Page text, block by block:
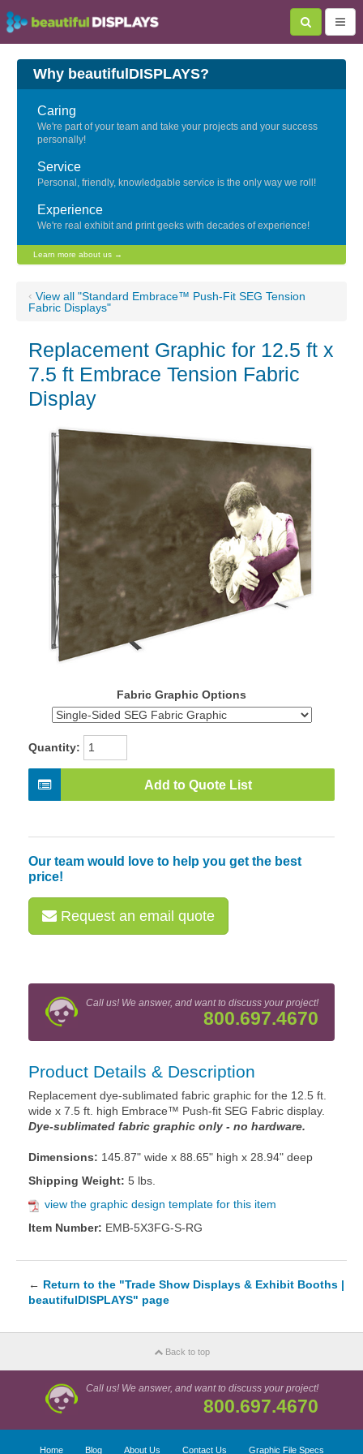
Why beautifulDISPLAYS?
Caring
We're part of your team and take your projects and your success
personally!
Service
Personal, friendly, knowledgable service is the only way we roll!
Experience
We're real exhibit and print geeks with decades of experience!
Learn more about us →
‹ View all "Standard Embrace™ Push-Fit SEG Tension
Fabric Displays"
Replacement Graphic for 12.5 ft x
7.5 ft Embrace Tension Fabric
Display
Fabric Graphic Options
Quantity:
Add to Quote List
Our team would love to help you get the best
price!
Request an email quote
Call us! We answer, and want to discuss your project!
800.697.4670
Product Details & Description
Replacement dye-sublimated fabric graphic for the 12.5 ft.
wide x 7.5 ft. high Embrace™ Push-fit SEG Fabric display.
Dye-sublimated fabric graphic only - no hardware.
Dimensions: 145.87" wide x 88.65" high x 28.94" deep
Shipping Weight: 5 lbs.
view the graphic design template for this item
Item Number: EMB-5X3FG-S-RG
← Return to the "Trade Show Displays & Exhibit Booths |
beautifulDISPLAYS" page
Back to top
Call us! We answer, and want to discuss your project!
800.697.4670
Home Blog About Us Contact Us Graphic File Specs